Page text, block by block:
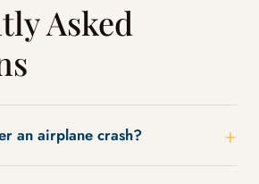
Asked
an airplane crash?